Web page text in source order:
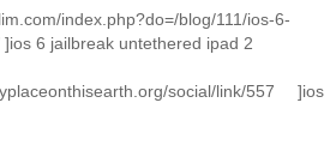
index.php?do=/blog/111/ios-6-
6 jailbreak untethered ipad 2
social/link/557 ]ios